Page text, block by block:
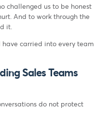
challenged us to be honest
And to work through the
it.
have carried into every team
Sales Teams
do not protect